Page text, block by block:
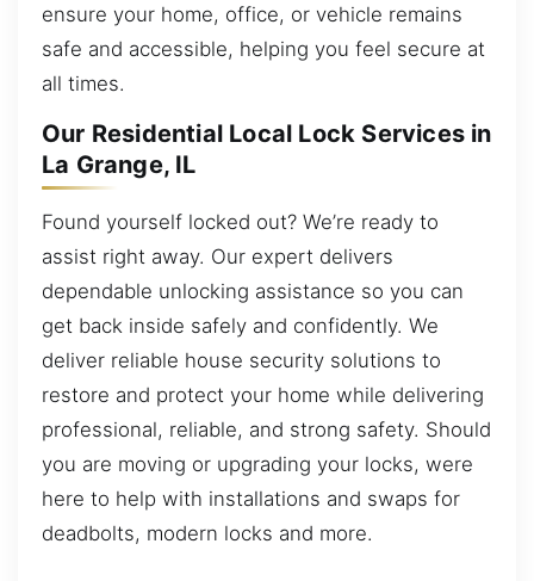
ensure your home, office, or vehicle remains
safe and accessible, helping you feel secure at
all times.
Our Residential Local Lock Services in
La Grange, IL
Found yourself locked out? We’re ready to
assist right away. Our expert delivers
dependable unlocking assistance so you can
get back inside safely and confidently. We
deliver reliable house security solutions to
restore and protect your home while delivering
professional, reliable, and strong safety. Should
you are moving or upgrading your locks, were
here to help with installations and swaps for
deadbolts, modern locks and more.